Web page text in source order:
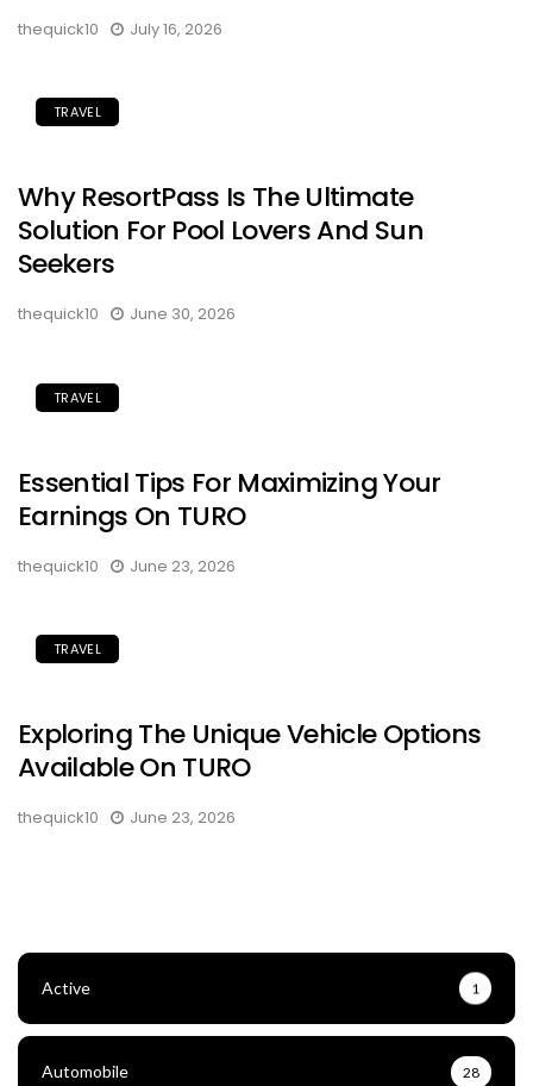
thequick10 July 16, 2026
TRAVEL
Why ResortPass Is The Ultimate
Solution For Pool Lovers And Sun
Seekers
thequick10 June 30, 2026
TRAVEL
Essential Tips For Maximizing Your
Earnings On TURO
thequick10 June 23, 2026
TRAVEL
Exploring The Unique Vehicle Options
Available On TURO
thequick10 June 23, 2026
Active 1
Automobile 28